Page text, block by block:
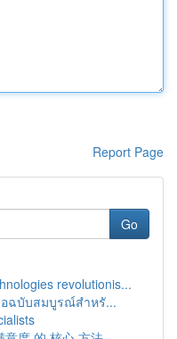
Report Page
Go
revolutionis...
ฉบับสมบูรณ์สำหรั...